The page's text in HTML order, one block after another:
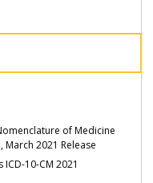
of Medicine
March 2021 Release
10-CM 2021